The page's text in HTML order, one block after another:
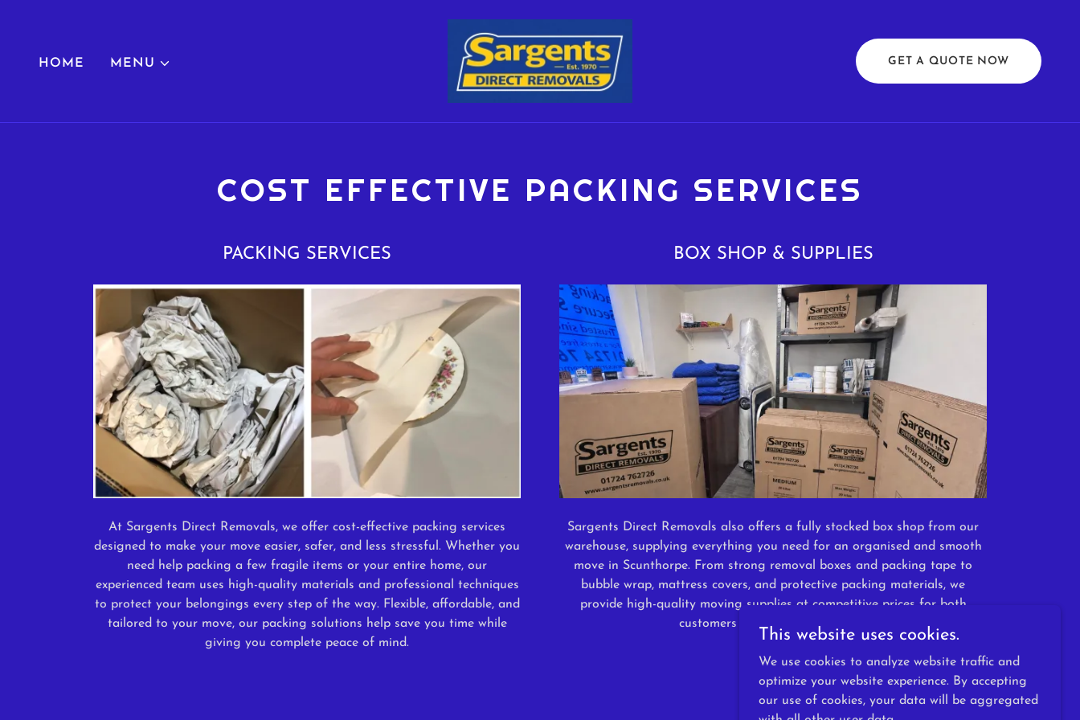
HOME MENU GET A QUOTE NOW
COST EFFECTIVE PACKING SERVICES
PACKING SERVICES
At Sargents Direct Removals, we offer cost-effective packing services
designed to make your move easier, safer, and less stressful. Whether you
need help packing a few fragile items or your entire home, our
experienced team uses high-quality materials and professional techniques
to protect your belongings every step of the way. Flexible, affordable, and
tailored to your move, our packing solutions help save you time while
giving you complete peace of mind.
BOX SHOP & SUPPLIES
Sargents Direct Removals also offers a fully stocked box shop from our
warehouse, supplying everything you need for an organised and smooth
move in Scunthorpe. From strong removal boxes and packing tape to
bubble wrap, mattress covers, and protective packing materials, we
provide high-quality moving supplies at competitive prices for both
customers and DIY movers alike.
This website uses cookies.
We use cookies to analyze website traffic and
optimize your website experience. By accepting
our use of cookies, your data will be aggregated